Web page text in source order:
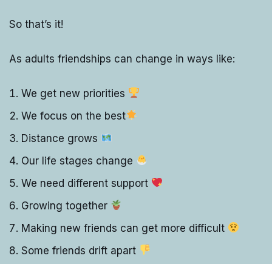
So that’s it!
As adults friendships can change in ways like:
We get new priorities
We focus on the best
Distance grows
Our life stages change
We need different support
Growing together
Making new friends can get more difficult
Some friends drift apart